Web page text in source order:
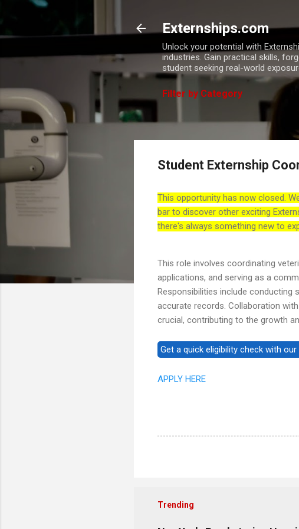
Externships.com
Unlock your potential with
industries. Gain practical skills,
student seeking real-world
Filter by Category
Student Externship
This opportunity has now closed.
bar to discover other exciting
there's always something new to
This role involves coordinating
applications, and serving as a
Responsibilities include conducting
accurate records. Collaboration
crucial, contributing to the growth
APPLY HERE
Trending